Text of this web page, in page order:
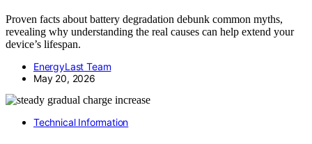
Proven facts about battery degradation debunk common myths,
revealing why understanding the real causes can help extend your
device’s lifespan.
EnergyLast Team
May 20, 2026
Technical Information